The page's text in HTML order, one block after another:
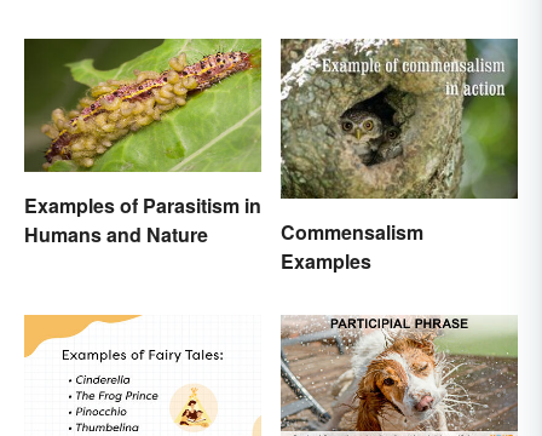
Examples of Parasitism in
Humans and Nature
Commensalism
Examples